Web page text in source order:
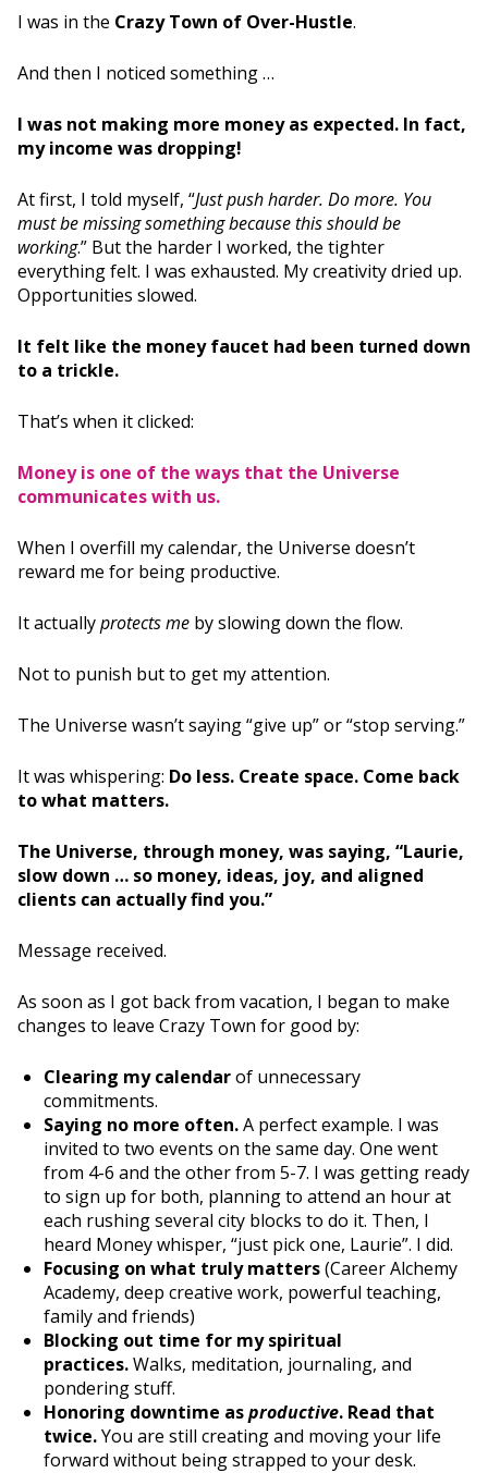
I was in the Crazy Town of Over-Hustle.
And then I noticed something …
I was not making more money as expected. In fact,
my income was dropping!
At first, I told myself, “Just push harder. Do more. You
must be missing something because this should be
working.” But the harder I worked, the tighter
everything felt. I was exhausted. My creativity dried up.
Opportunities slowed.
It felt like the money faucet had been turned down
to a trickle.
That’s when it clicked:
Money is one of the ways that the Universe
communicates with us.
When I overfill my calendar, the Universe doesn’t
reward me for being productive.
It actuallyprotects me by slowing down the flow.
Not to punish but to get my attention.
The Universe wasn’t saying “give up” or “stop serving.”
It was whispering: Do less. Create space. Come back
to what matters.
The Universe, through money, was saying, “Laurie,
slow down … so money, ideas, joy, and aligned
clients can actually find you.”
Message received.
As soon as I got back from vacation, I began to make
changes to leave Crazy Town for good by:
Clearing my calendarof unnecessary
commitments.
Saying no more often.A perfect example. I was
invited to two events on the same day. One went
from 4-6 and the other from 5-7. I was getting ready
to sign up for both, planning to attend an hour at
each rushing several city blocks to do it. Then, I
heard Money whisper, “just pick one, Laurie”. I did.
Focusing on what truly matters(Career Alchemy
Academy, deep creative work, powerful teaching,
family and friends)
Blocking out time for my spiritual
practices.Walks, meditation, journaling, and
pondering stuff.
Honoring downtime asproductive. Read that
twice.You are still creating and moving your life
forward without being strapped to your desk.